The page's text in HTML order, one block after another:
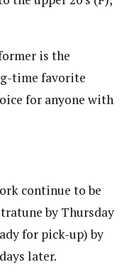
is the
time favorite
for anyone with
continue to be
by Thursday
for pick-up) by
later.